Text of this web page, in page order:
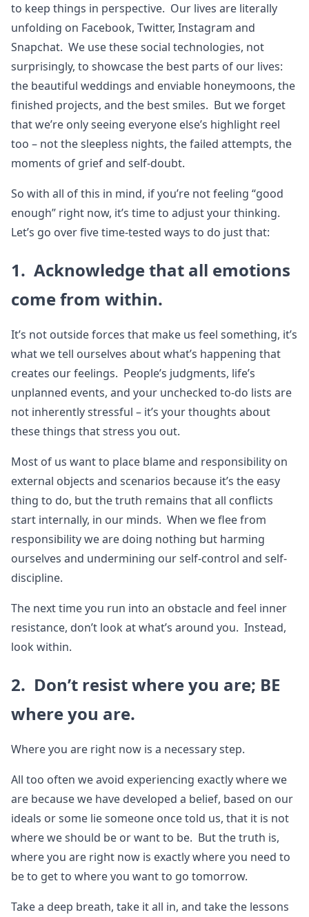
to keep things in perspective. Our lives are literally
unfolding on Facebook, Twitter, Instagram and
Snapchat. We use these social technologies, not
surprisingly, to showcase the best parts of our lives:
the beautiful weddings and enviable honeymoons, the
finished projects, and the best smiles. But we forget
that we’re only seeing everyone else’s highlight reel
too – not the sleepless nights, the failed attempts, the
moments of grief and self-doubt.
So with all of this in mind, if you’re not feeling “good
enough” right now, it’s time to adjust your thinking.
Let’s go over five time-tested ways to do just that:
1. Acknowledge that all emotions
come from within.
It’s not outside forces that make us feel something, it’s
what we tell ourselves about what’s happening that
creates our feelings. People’s judgments, life’s
unplanned events, and your unchecked to-do lists are
not inherently stressful – it’s your thoughts about
these things that stress you out.
Most of us want to place blame and responsibility on
external objects and scenarios because it’s the easy
thing to do, but the truth remains that all conflicts
start internally, in our minds. When we flee from
responsibility we are doing nothing but harming
ourselves and undermining our self-control and self-
discipline.
The next time you run into an obstacle and feel inner
resistance, don’t look at what’s around you. Instead,
look within.
2. Don’t resist where you are; BE
where you are.
Where you are right now is a necessary step.
All too often we avoid experiencing exactly where we
are because we have developed a belief, based on our
ideals or some lie someone once told us, that it is not
where we should be or want to be. But the truth is,
where you are right now is exactly where you need to
be to get to where you want to go tomorrow.
Take a deep breath, take it all in, and take the lessons